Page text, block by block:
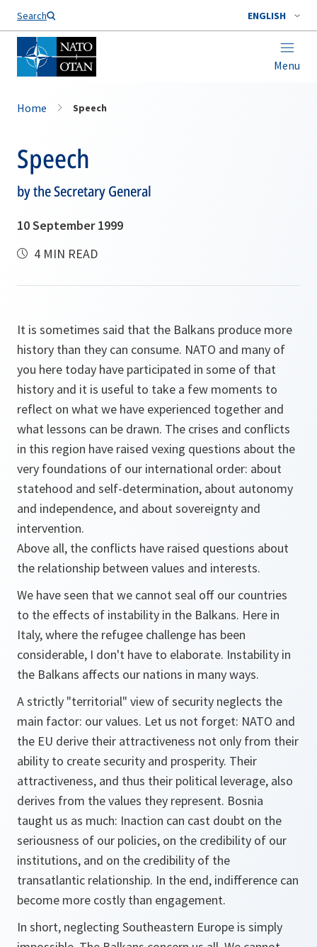
Search ENGLISH
Menu
Home Speech
Speech
by the Secretary General
10 September 1999
4 MIN READ
It is sometimes said that the Balkans produce more
history than they can consume. NATO and many of
you here today have participated in some of that
history and it is useful to take a few moments to
reflect on what we have experienced together and
what lessons can be drawn. The crises and conflicts
in this region have raised vexing questions about the
very foundations of our international order: about
statehood and self-determination, about autonomy
and independence, and about sovereignty and
intervention.
Above all, the conflicts have raised questions about
the relationship between values and interests.
We have seen that we cannot seal off our countries
to the effects of instability in the Balkans. Here in
Italy, where the refugee challenge has been
considerable, I don't have to elaborate. Instability in
the Balkans affects our nations in many ways.
A strictly "territorial" view of security neglects the
main factor: our values. Let us not forget: NATO and
the EU derive their attractiveness not only from their
ability to create security and prosperity. Their
attractiveness, and thus their political leverage, also
derives from the values they represent. Bosnia
taught us as much: Inaction can cast doubt on the
seriousness of our policies, on the credibility of our
institutions, and on the credibility of the
transatlantic relationship. In the end, indifference can
become more costly than engagement.
In short, neglecting Southeastern Europe is simply